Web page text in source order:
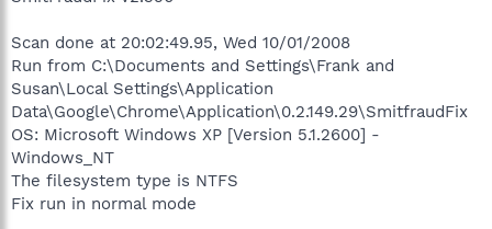
Scan done at 20:02:49.95, Wed 10/01/2008
Run from C:\Documents and Settings\Frank and
Susan\Local Settings\Application
Data\Google\Chrome\Application\0.2.149.29\SmitfraudFix
OS: Microsoft Windows XP [Version 5.1.2600] -
Windows_NT
The filesystem type is NTFS
Fix run in normal mode